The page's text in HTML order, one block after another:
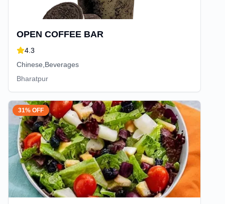
OPEN COFFEE BAR
4.3
Chinese,Beverages
Bharatpur
31% OFF